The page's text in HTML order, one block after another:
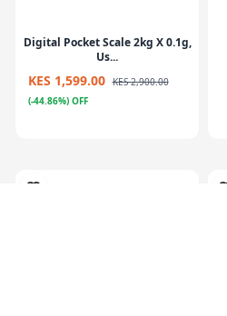
Digital Pocket Scale 2kg X 0.1g,
Us...
KES 1,599.00 KES 2,900.00
(-44.86%) OFF